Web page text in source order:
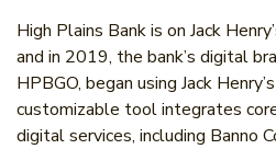
High Plains Bank is on Jack
and in 2019, the bank’s digital
HPBGO, began using Jack
customizable tool integrates
digital services, including Banno